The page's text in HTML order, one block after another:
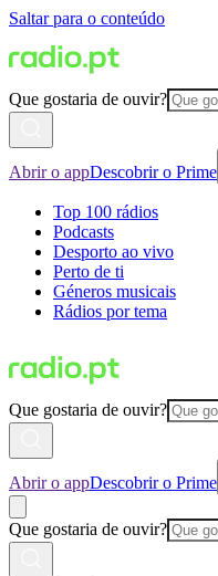
Saltar para o conteúdo
Que gostaria de ouvir?
Abrir o appDescobrir o Prime
Top 100 rádios
Podcasts
Desporto ao vivo
Perto de ti
Géneros musicais
Rádios por tema
Que gostaria de ouvir?
Abrir o appDescobrir o Prime
Que gostaria de ouvir?